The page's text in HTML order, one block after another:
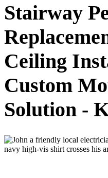
Stairway
Ceiling
Custom
Solution -